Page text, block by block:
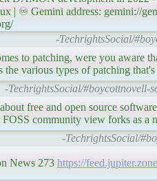
| ♾ Gemini address: gemini://
-TechrightsSocial/
to patching, were you aware
the various types of patching
-TechrightsSocial/#boycottnovell-
free and open source
FOSS community view forks as a
-TechrightsSocial/
News 273 https://